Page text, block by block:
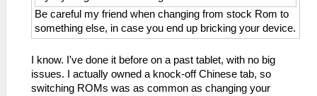
Be careful my friend when changing from stock Rom to
something else, in case you end up bricking your device.
I know. I've done it before on a past tablet, with no big
issues. I actually owned a knock-off Chinese tab, so
switching ROMs was as common as changing your